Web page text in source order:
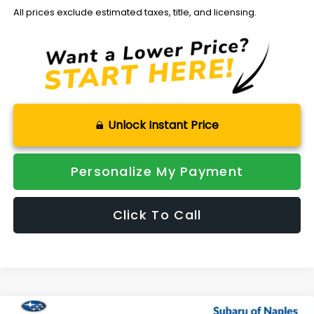
All prices exclude estimated taxes, title, and licensing.
Unlock Instant Price
Personalize My Payment
Click To Call